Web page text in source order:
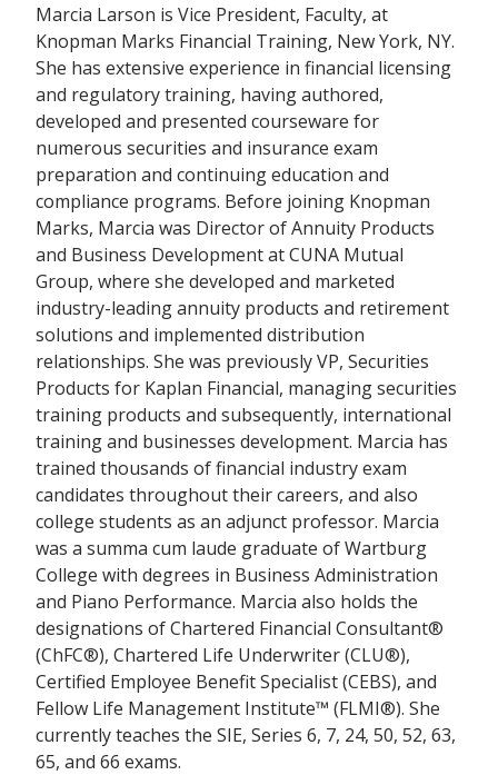
Marcia Larson is Vice President, Faculty, at
Knopman Marks Financial Training, New York, NY.
She has extensive experience in financial licensing
and regulatory training, having authored,
developed and presented courseware for
numerous securities and insurance exam
preparation and continuing education and
compliance programs. Before joining Knopman
Marks, Marcia was Director of Annuity Products
and Business Development at CUNA Mutual
Group, where she developed and marketed
industry-leading annuity products and retirement
solutions and implemented distribution
relationships. She was previously VP, Securities
Products for Kaplan Financial, managing securities
training products and subsequently, international
training and businesses development. Marcia has
trained thousands of financial industry exam
candidates throughout their careers, and also
college students as an adjunct professor. Marcia
was a summa cum laude graduate of Wartburg
College with degrees in Business Administration
and Piano Performance. Marcia also holds the
designations of Chartered Financial Consultant®
(ChFC®), Chartered Life Underwriter (CLU®),
Certified Employee Benefit Specialist (CEBS), and
Fellow Life Management Institute™ (FLMI®). She
currently teaches the SIE, Series 6, 7, 24, 50, 52, 63,
65, and 66 exams.